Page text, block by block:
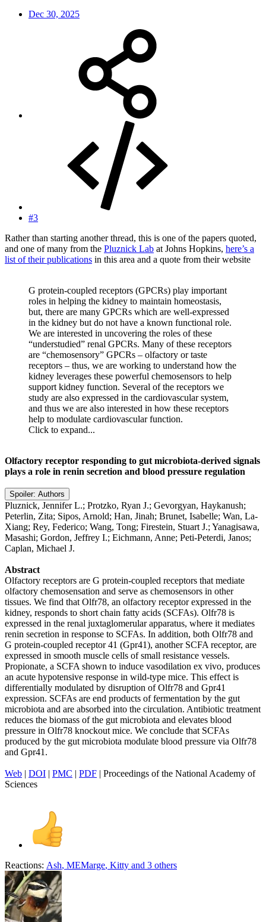
Dec 30, 2025
#3
Rather than starting another thread, this is one of the papers quoted,
and one of many from the Pluznick Lab at Johns Hopkins, here’s a
list of their publications in this area and a quote from their website
G protein-coupled receptors (GPCRs) play important
roles in helping the kidney to maintain homeostasis,
but, there are many GPCRs which are well-expressed
in the kidney but do not have a known functional role.
We are interested in uncovering the roles of these
“understudied” renal GPCRs. Many of these receptors
are “chemosensory” GPCRs – olfactory or taste
receptors – thus, we are working to understand how the
kidney leverages these powerful chemosensors to help
support kidney function. Several of the receptors we
study are also expressed in the cardiovascular system,
and thus we are also interested in how these receptors
help to modulate cardiovascular function.
Click to expand...
Olfactory receptor responding to gut microbiota-derived signals
plays a role in renin secretion and blood pressure regulation
Spoiler: Authors
Pluznick, Jennifer L.; Protzko, Ryan J.; Gevorgyan, Haykanush;
Peterlin, Zita; Sipos, Arnold; Han, Jinah; Brunet, Isabelle; Wan, La-
Xiang; Rey, Federico; Wang, Tong; Firestein, Stuart J.; Yanagisawa,
Masashi; Gordon, Jeffrey I.; Eichmann, Anne; Peti-Peterdi, Janos;
Caplan, Michael J.
Abstract
Olfactory receptors are G protein-coupled receptors that mediate
olfactory chemosensation and serve as chemosensors in other
tissues. We find that Olfr78, an olfactory receptor expressed in the
kidney, responds to short chain fatty acids (SCFAs). Olfr78 is
expressed in the renal juxtaglomerular apparatus, where it mediates
renin secretion in response to SCFAs. In addition, both Olfr78 and
G protein-coupled receptor 41 (Gpr41), another SCFA receptor, are
expressed in smooth muscle cells of small resistance vessels.
Propionate, a SCFA shown to induce vasodilation ex vivo, produces
an acute hypotensive response in wild-type mice. This effect is
differentially modulated by disruption of Olfr78 and Gpr41
expression. SCFAs are end products of fermentation by the gut
microbiota and are absorbed into the circulation. Antibiotic treatment
reduces the biomass of the gut microbiota and elevates blood
pressure in Olfr78 knockout mice. We conclude that SCFAs
produced by the gut microbiota modulate blood pressure via Olfr78
and Gpr41.
Web | DOI | PMC | PDF | Proceedings of the National Academy of
Sciences
Reactions: Ash, MEMarge, Kitty and 3 others